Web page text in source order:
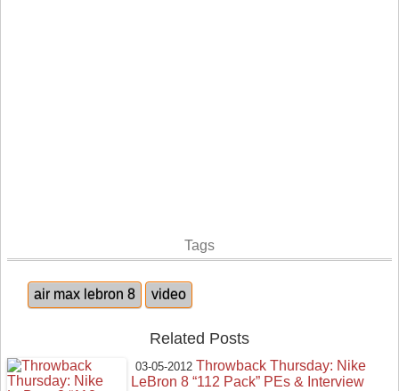
Tags
air max lebron 8 video
Related Posts
03-05-2012 Throwback Thursday: Nike
LeBron 8 “112 Pack” PEs & Interview